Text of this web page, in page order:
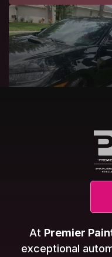
At Premier
exceptional